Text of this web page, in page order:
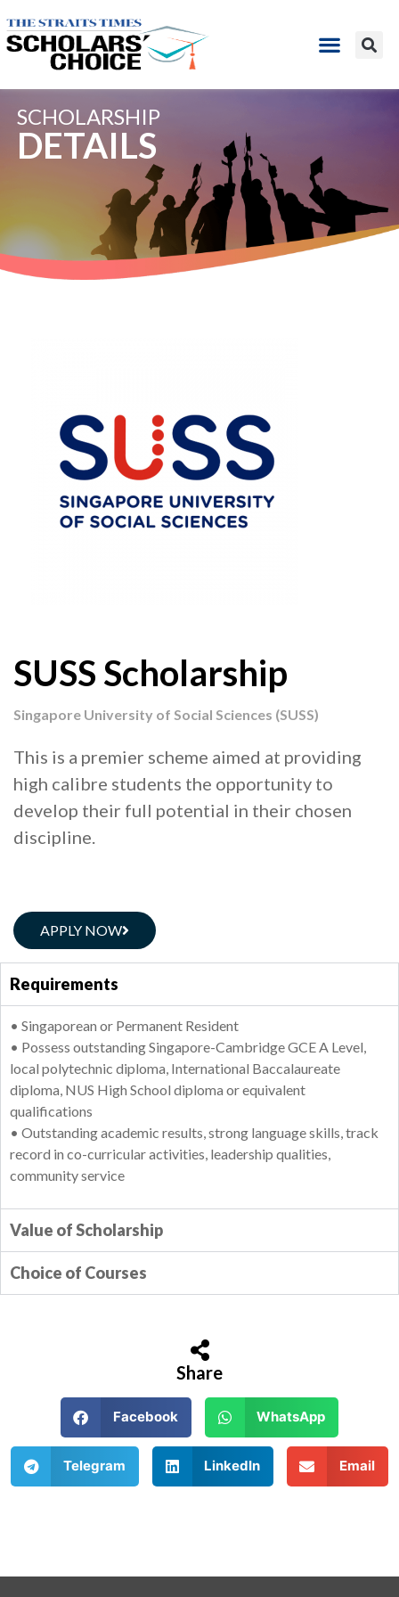
SCHOLARSHIP
DETAILS
SUSS Scholarship
Singapore University of Social Sciences (SUSS)
This is a premier scheme aimed at providing
high calibre students the opportunity to
develop their full potential in their chosen
discipline.
APPLY NOW
Requirements
• Singaporean or Permanent Resident
• Possess outstanding Singapore-Cambridge GCE A Level,
local polytechnic diploma, International Baccalaureate
diploma, NUS High School diploma or equivalent
qualifications
• Outstanding academic results, strong language skills, track
record in co-curricular activities, leadership qualities,
community service
Value of Scholarship
Choice of Courses
Share
Facebook WhatsApp
Telegram LinkedIn Email